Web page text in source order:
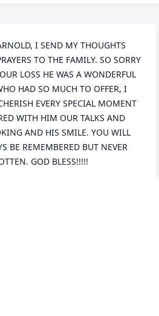
I SEND MY THOUGHTS
TO THE FAMILY. SO SORRY
LOSS HE WAS A WONDERFUL
HAD SO MUCH TO OFFER, I
EVERY SPECIAL MOMENT
WITH HIM OUR TALKS AND
AND HIS SMILE. YOU WILL
BE REMEMBERED BUT NEVER
GOD BLESS!!!!!